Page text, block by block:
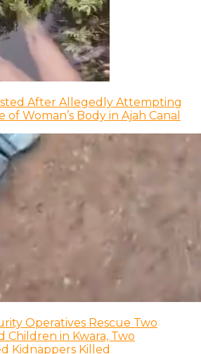
After Allegedly Attempting
of Woman’s Body in Ajah Canal
Operatives Rescue Two
Children in Kwara, Two
Kidnappers Killed